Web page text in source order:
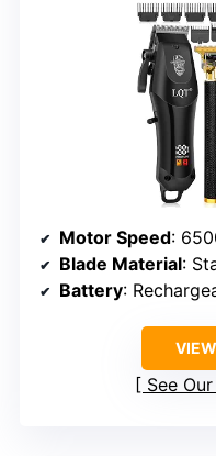
Motor Speed:
Blade Material:
Battery:
See